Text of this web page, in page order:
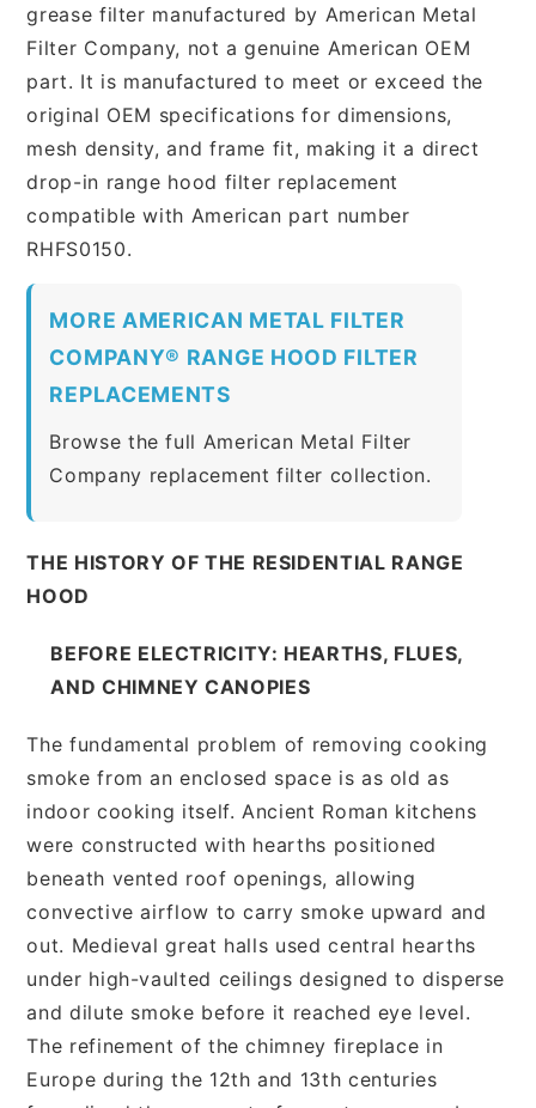
grease filter manufactured by American Metal
Filter Company, not a genuine American OEM
part. It is manufactured to meet or exceed the
original OEM specifications for dimensions,
mesh density, and frame fit, making it a direct
drop-in range hood filter replacement
compatible with American part number
RHFS0150.
MORE AMERICAN METAL FILTER
COMPANY® RANGE HOOD FILTER
REPLACEMENTS
Browse the full American Metal Filter
Company replacement filter collection.
THE HISTORY OF THE RESIDENTIAL RANGE
HOOD
BEFORE ELECTRICITY: HEARTHS, FLUES,
AND CHIMNEY CANOPIES
The fundamental problem of removing cooking
smoke from an enclosed space is as old as
indoor cooking itself. Ancient Roman kitchens
were constructed with hearths positioned
beneath vented roof openings, allowing
convective airflow to carry smoke upward and
out. Medieval great halls used central hearths
under high-vaulted ceilings designed to disperse
and dilute smoke before it reached eye level.
The refinement of the chimney fireplace in
Europe during the 12th and 13th centuries